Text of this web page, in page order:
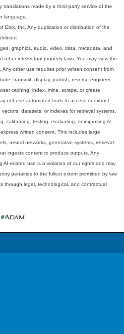
translations made by a third-party service of the
language.
Ebix, Inc. Any duplication or distribution of the
graphics, audio, video, data, metadata, and
other intellectual property laws. You may view the
other use requires prior written consent from
transmit, display, publish, reverse-engineer,
caching, index, mine, scrape, or create
not use automated tools to access or extract
datasets, or indexes for retrieval systems.
calibrating, testing, evaluating, or improving AI
written consent. This includes large
neural networks, generative systems, retrieval-
ingests content to produce outputs. Any
related use is a violation of our rights and may
penalties to the fullest extent permitted by law.
through legal, technological, and contractual